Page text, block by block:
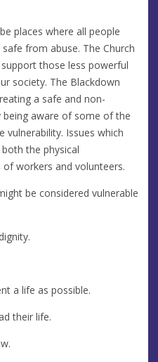
places where all people
from abuse. The Church
those less powerful
society. The Blackdown
a safe and non-
aware of some of the
Issues which
the physical
workers and volunteers.
be considered vulnerable
a life as possible.
their life.